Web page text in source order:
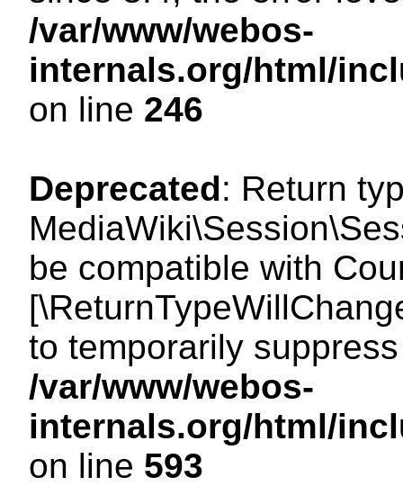
/var/www/webos-
internals.org/html/
on line 246
Deprecated: Return
be compatible with
to temporarily
/var/www/webos-
internals.org/html/
on line 593